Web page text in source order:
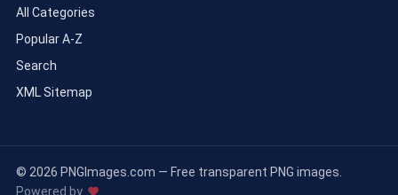
All Categories
Popular A-Z
Search
XML Sitemap
© 2026 PNGImages.com — Free transparent PNG images.
Powered by